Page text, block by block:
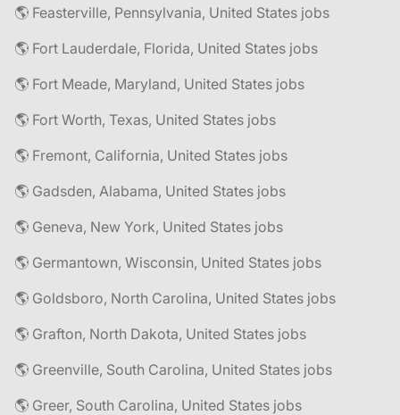
🌎 Feasterville, Pennsylvania, United States jobs
🌎 Fort Lauderdale, Florida, United States jobs
🌎 Fort Meade, Maryland, United States jobs
🌎 Fort Worth, Texas, United States jobs
🌎 Fremont, California, United States jobs
🌎 Gadsden, Alabama, United States jobs
🌎 Geneva, New York, United States jobs
🌎 Germantown, Wisconsin, United States jobs
🌎 Goldsboro, North Carolina, United States jobs
🌎 Grafton, North Dakota, United States jobs
🌎 Greenville, South Carolina, United States jobs
🌎 Greer, South Carolina, United States jobs